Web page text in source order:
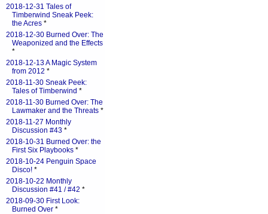
2018-12-31 Tales of
Timberwind Sneak Peek:
the Acres *
2018-12-30 Burned Over: The
Weaponized and the Effects
*
2018-12-13 A Magic System
from 2012 *
2018-11-30 Sneak Peek:
Tales of Timberwind *
2018-11-30 Burned Over: The
Lawmaker and the Threats *
2018-11-27 Monthly
Discussion #43 *
2018-10-31 Burned Over: the
First Six Playbooks *
2018-10-24 Penguin Space
Disco! *
2018-10-22 Monthly
Discussion #41 / #42 *
2018-09-30 First Look:
Burned Over *